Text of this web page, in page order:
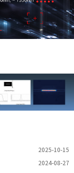
2025-10-15
2024-08-27